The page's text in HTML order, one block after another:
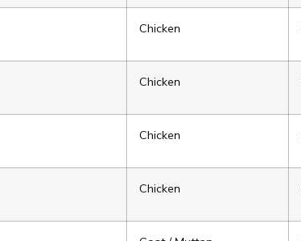
Chicken
Chicken
Chicken
Chicken